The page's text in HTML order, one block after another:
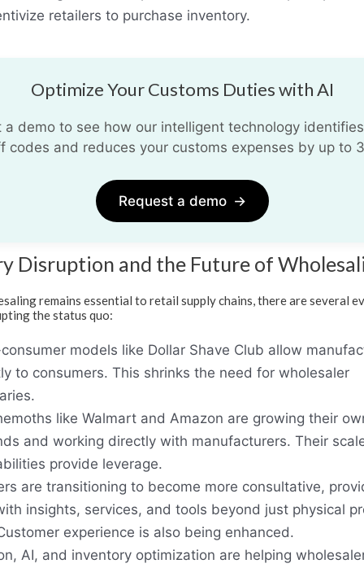
retailers to purchase inventory.
Optimize Your Customs Duties with AI
a demo to see how our intelligent technology
codes and reduces your customs expenses by up to
Request a demo →
Disruption and the Future of
remains essential to retail supply chains, there are several
the status quo:
models like Dollar Shave Club allow
to consumers. This shrinks the need for wholesaler
like Walmart and Amazon are growing their
and working directly with manufacturers. Their
provide leverage.
are transitioning to become more consultative,
insights, services, and tools beyond just physical
experience is also being enhanced.
AI, and inventory optimization are helping